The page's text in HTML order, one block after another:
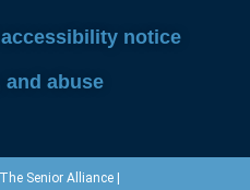
notice
and abuse
Senior Alliance |